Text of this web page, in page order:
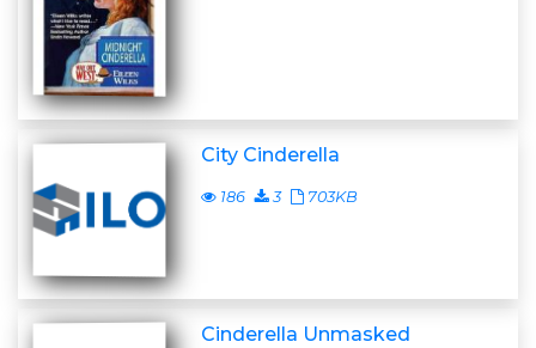
City Cinderella
186 3 703KB
Cinderella Unmasked